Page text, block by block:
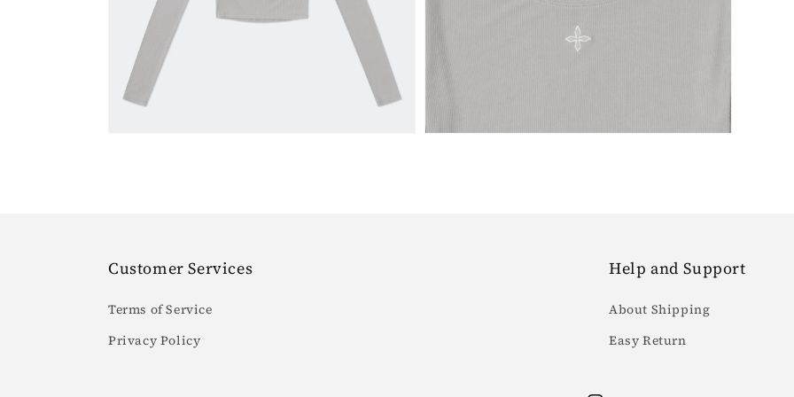
in
in
gallery
view
Customer Services
Terms of Service
Privacy Policy
Help and Support
About Shipping
Easy Return